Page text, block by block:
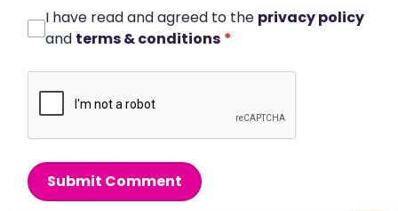
I have read and agreed to the privacy policy
and terms & conditions *
Submit Comment